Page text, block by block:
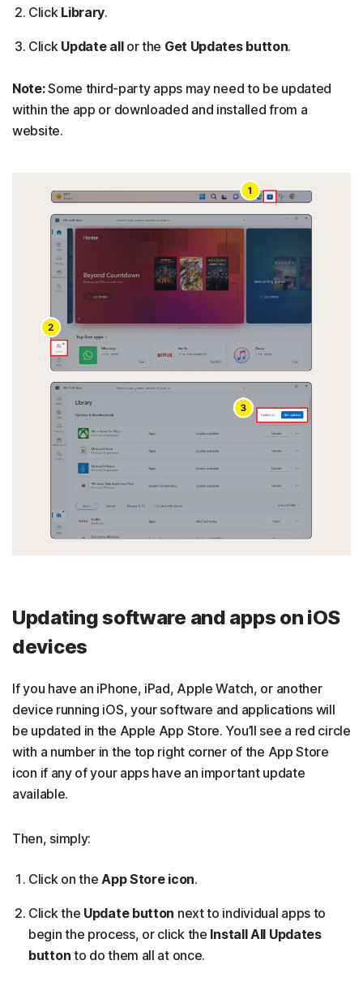
Click Library.
Click Update allor the Get Updates button.
Note:Some third-party apps may need to be updated
within the app or downloaded and installed from a
website.
Updating software and apps on iOS
devices
If you have an iPhone, iPad, Apple Watch, or another
device running iOS, your software and applications will
be updated in the Apple App Store. You’ll see a red circle
with a number in the top right corner of the App Store
icon if any of your apps have an important update
available.
Then, simply:
Click on the App Store icon.
Click the Update button next to individual apps to
begin the process, or click the Install All Updates
button to do them all at once.